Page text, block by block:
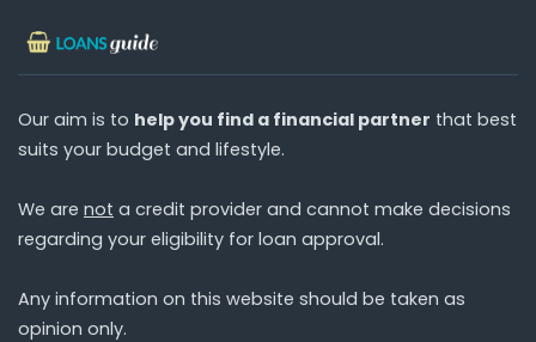
Our aim is to help you find a financial partner that best
suits your budget and lifestyle.
We are not a credit provider and cannot make decisions
regarding your eligibility for loan approval.
Any information on this website should be taken as
opinion only.